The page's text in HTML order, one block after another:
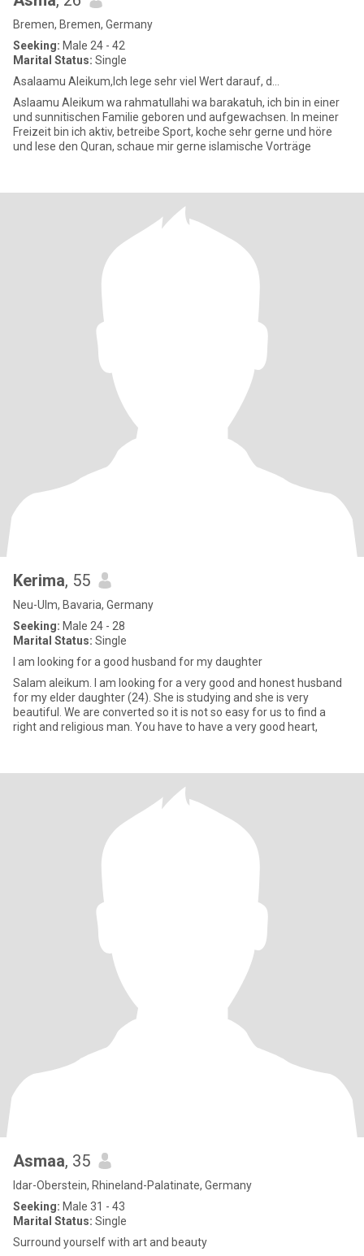
Bremen, Bremen, Germany
Seeking: Male 24 - 42
Marital Status: Single
Asalaamu Aleikum,Ich lege sehr viel Wert darauf, d...
Aslaamu Aleikum wa rahmatullahi wa barakatuh, ich bin in einer
und sunnitischen Familie geboren und aufgewachsen. In meiner
Freizeit bin ich aktiv, betreibe Sport, koche sehr gerne und höre
und lese den Quran, schaue mir gerne islamische Vorträge
Kerima, 55
Neu-Ulm, Bavaria, Germany
Seeking: Male 24 - 28
Marital Status: Single
I am looking for a good husband for my daughter
Salam aleikum. I am looking for a very good and honest husband
for my elder daughter (24). She is studying and she is very
beautiful. We are converted so it is not so easy for us to find a
right and religious man. You have to have a very good heart,
Asmaa, 35
Idar-Oberstein, Rhineland-Palatinate, Germany
Seeking: Male 31 - 43
Marital Status: Single
Surround yourself with art and beauty